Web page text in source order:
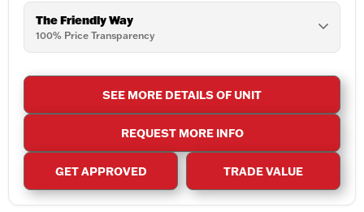
The Friendly Way
100% Price Transparency
SEE MORE DETAILS OF UNIT
REQUEST MORE INFO
GET APPROVED TRADE VALUE